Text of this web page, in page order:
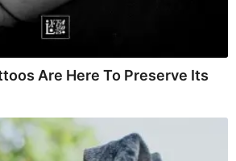
Are Here To Preserve Its